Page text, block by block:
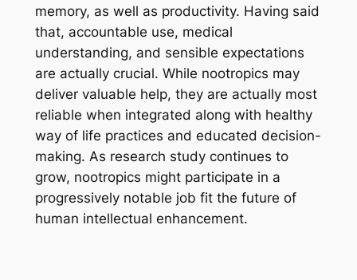
memory, as well as productivity. Having said
that, accountable use, medical
understanding, and sensible expectations
are actually crucial. While nootropics may
deliver valuable help, they are actually most
reliable when integrated along with healthy
way of life practices and educated decision-
making. As research study continues to
grow, nootropics might participate in a
progressively notable job fit the future of
human intellectual enhancement.